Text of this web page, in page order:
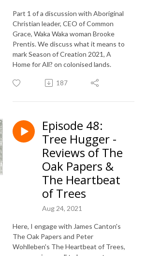
Part 1 of a discussion with Aboriginal
Christian leader, CEO of Common
Grace, Waka Waka woman Brooke
Prentis. We discuss what it means to
mark Season of Creation 2021, A
Home for All? on colonised lands.
187
Episode 48:
Tree Hugger -
Reviews of The
Oak Papers &
The Heartbeat
of Trees
Aug 24, 2021
Here, I engage with James Canton's
The Oak Papers and Peter
Wohlleben's The Heartbeat of Trees,